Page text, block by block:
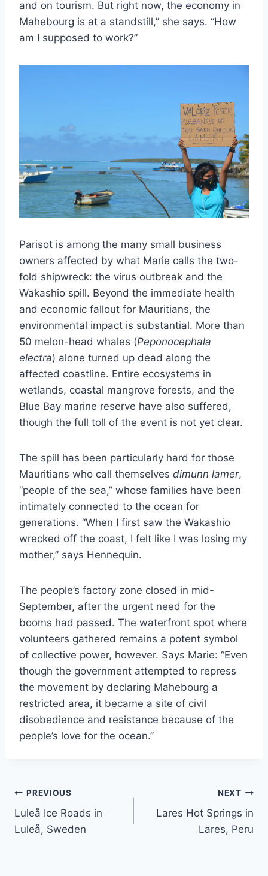
and on tourism. But right now, the economy in
Mahebourg is at a standstill,” she says. “How
am I supposed to work?”
Parisot is among the many small business
owners affected by what Marie calls the two-
fold shipwreck: the virus outbreak and the
Wakashio spill. Beyond the immediate health
and economic fallout for Mauritians, the
environmental impact is substantial. More than
50 melon-head whales (Peponocephala
electra) alone turned up dead along the
affected coastline. Entire ecosystems in
wetlands, coastal mangrove forests, and the
Blue Bay marine reserve have also suffered,
though the full toll of the event is not yet clear.
The spill has been particularly hard for those
Mauritians who call themselves dimunn lamer,
“people of the sea,” whose families have been
intimately connected to the ocean for
generations. “When I first saw the Wakashio
wrecked off the coast, I felt like I was losing my
mother,” says Hennequin.
The people’s factory zone closed in mid-
September, after the urgent need for the
booms had passed. The waterfront spot where
volunteers gathered remains a potent symbol
of collective power, however. Says Marie: “Even
though the government attempted to repress
the movement by declaring Mahebourg a
restricted area, it became a site of civil
disobedience and resistance because of the
people’s love for the ocean.”
Post
navigation
PREVIOUS
Luleå Ice Roads in
Luleå, Sweden
NEXT
Lares Hot Springs in
Lares, Peru